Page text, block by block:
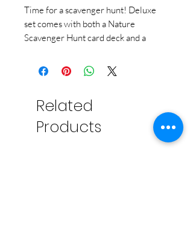
Time for a scavenger hunt! Deluxe
set comes with both a Nature
Scavenger Hunt card deck and a
with 50 things to find in each deck --
100 things in all!
Related
Products